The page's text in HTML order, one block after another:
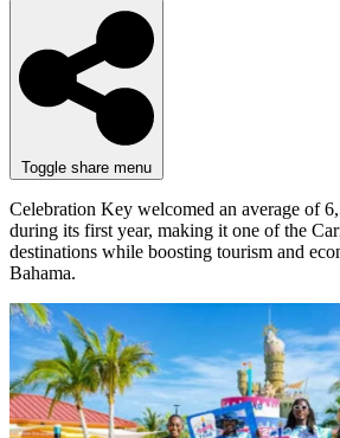
Toggle share menu
Celebration Key welcomed an average of
during its first year, making it one of the
destinations while boosting tourism and
Bahama.